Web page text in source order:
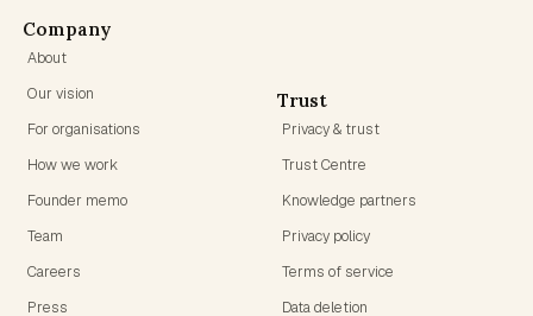
Company
About
Our vision
For organisations
How we work
Founder memo
Team
Careers
Press
Trust
Privacy & trust
Trust Centre
Knowledge partners
Privacy policy
Terms of service
Data deletion